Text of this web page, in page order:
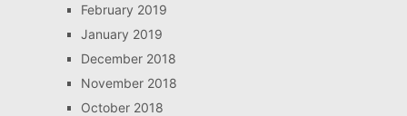
February 2019
January 2019
December 2018
November 2018
October 2018